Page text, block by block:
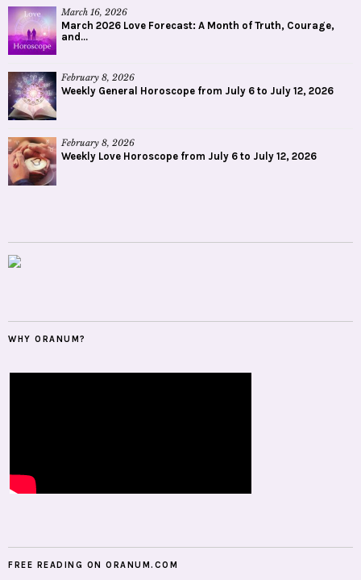
March 16, 2026
March 2026 Love Forecast: A Month of Truth, Courage,
and...
February 8, 2026
Weekly General Horoscope from July 6 to July 12, 2026
February 8, 2026
Weekly Love Horoscope from July 6 to July 12, 2026
WHY ORANUM?
FREE READING ON ORANUM.COM